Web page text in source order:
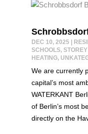
DEC 10, 2025 |
SCHOOLS,
HEATING,
We are currently
capital’s most
WATERKANT
of Berlin’s most
directly on the